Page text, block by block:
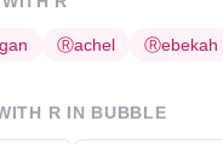
Ⓡachel Ⓡebekah
R IN BUBBLE